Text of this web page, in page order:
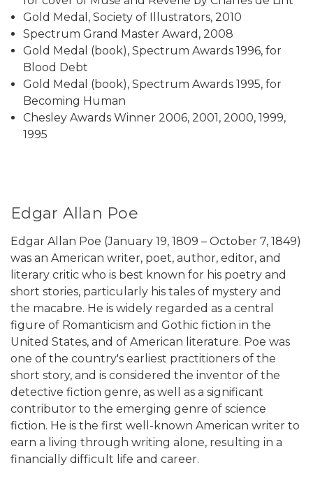
Gold Medal, Society of Illustrators, 2010
Spectrum Grand Master Award, 2008
Gold Medal (book), Spectrum Awards 1996, for
Blood Debt
Gold Medal (book), Spectrum Awards 1995, for
Becoming Human
Chesley Awards Winner 2006, 2001, 2000, 1999,
1995
Edgar Allan Poe
Edgar Allan Poe (January 19, 1809 – October 7, 1849)
was an American writer, poet, author, editor, and
literary critic who is best known for his poetry and
short stories, particularly his tales of mystery and
the macabre. He is widely regarded as a central
figure of Romanticism and Gothic fiction in the
United States, and of American literature. Poe was
one of the country's earliest practitioners of the
short story, and is considered the inventor of the
detective fiction genre, as well as a significant
contributor to the emerging genre of science
fiction. He is the first well-known American writer to
earn a living through writing alone, resulting in a
financially difficult life and career.